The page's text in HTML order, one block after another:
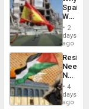
to
Spain’s
World
Cup
Victory
in
Gaza
2
days
ago
Needs
No
on
4
days
ago